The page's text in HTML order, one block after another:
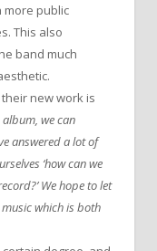
more public
This also
band much
new work is
we can
answered a lot of
‘how can we
We hope to let
which is both